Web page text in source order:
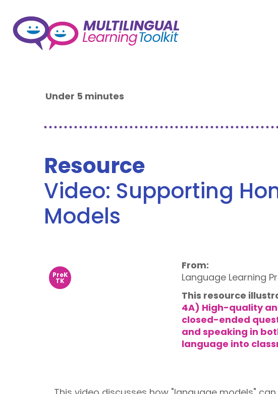
Under 5 minutes
Resource
Video: Supporting
Models
PreK
TK
From:
Language Learning
This resource
4A) High-quality
closed-ended
and speaking in
language into